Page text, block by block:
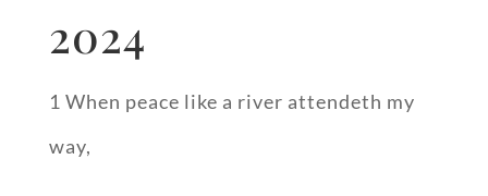
2024
1 When peace like a river attendeth my
way,